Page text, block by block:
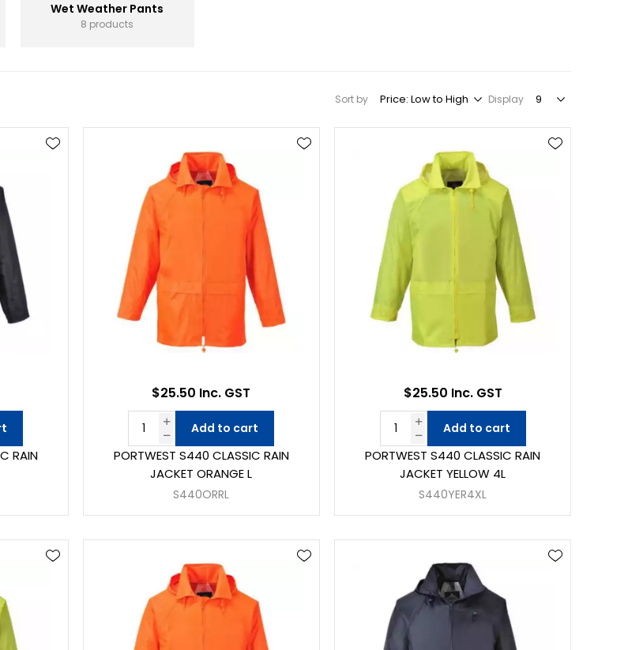
Wet Weather Pants
8 products
Sort by Display
RAIN
PORTWEST S440 CLASSIC RAIN
JACKET ORANGE L
S440ORRL
$25.50 Inc. GST
Add to cart
PORTWEST S440 CLASSIC RAIN
JACKET YELLOW 4L
S440YER4XL
$25.50 Inc. GST
Add to cart